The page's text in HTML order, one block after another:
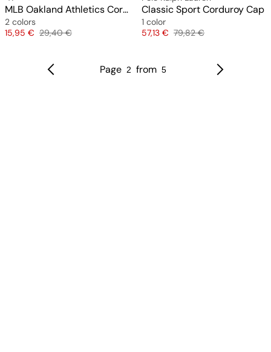
MLB Oakland Athletics Cord Base Runner Clean Up Cap
2 colors
Price
15,95 € Original price
29,40 €
Classic Sport Corduroy Cap
1 color
Price
57,13 € Original price
79,82 €
Page 2 from 5